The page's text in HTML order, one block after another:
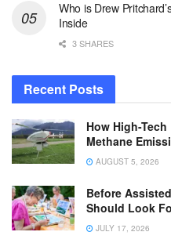
Who is Drew
Inside
3 SHARES
Recent Posts
How High-
Methane
AUGUST 5, 2026
Before
Should Look
JULY 17, 2026